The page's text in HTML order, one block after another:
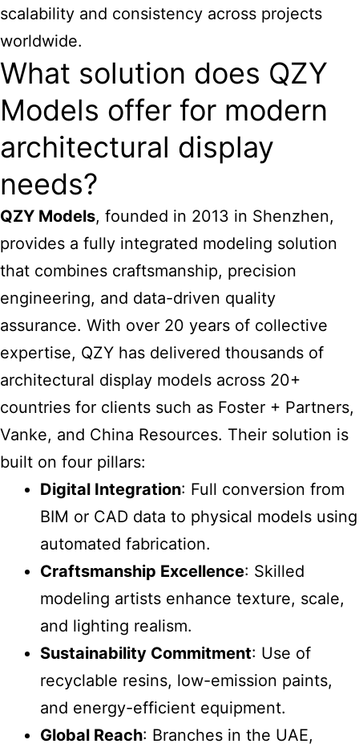
scalability and consistency across projects
worldwide.
What solution does QZY
Models offer for modern
architectural display
needs?
QZY Models, founded in 2013 in Shenzhen,
provides a fully integrated modeling solution
that combines craftsmanship, precision
engineering, and data-driven quality
assurance. With over 20 years of collective
expertise, QZY has delivered thousands of
architectural display models across 20+
countries for clients such as Foster + Partners,
Vanke, and China Resources. Their solution is
built on four pillars:
Digital Integration: Full conversion from
BIM or CAD data to physical models using
automated fabrication.
Craftsmanship Excellence: Skilled
modeling artists enhance texture, scale,
and lighting realism.
Sustainability Commitment: Use of
recyclable resins, low-emission paints,
and energy-efficient equipment.
Global Reach: Branches in the UAE,